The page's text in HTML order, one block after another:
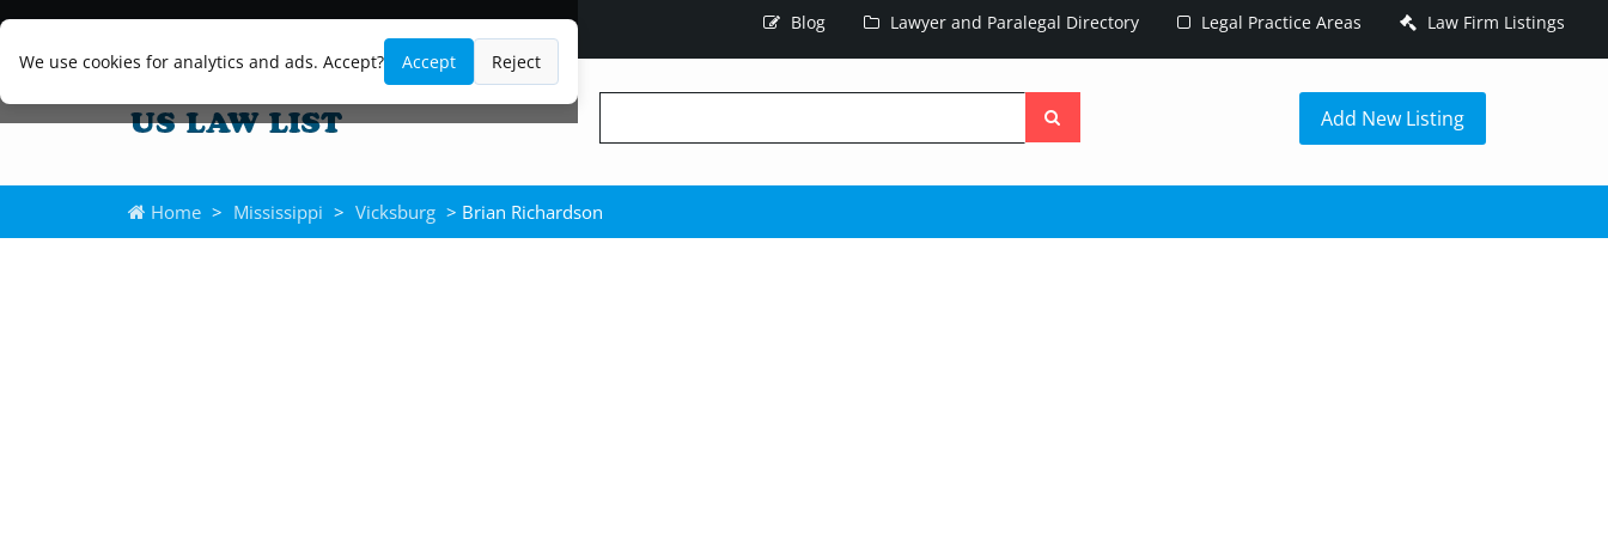
We use cookies for analytics and ads. Accept? Accept Reject
Blog Lawyer and Paralegal Directory Legal Practice Areas Law Firm Listings
the
Add New Listing
Home > Mississippi > Vicksburg > Brian Richardson